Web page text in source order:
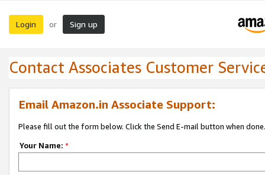
Login or Sign up
Contact Associates Customer
Email Amazon.in Associate Support:
Please fill out the form below. Click the Send E-mail button when done.
Your Name: *